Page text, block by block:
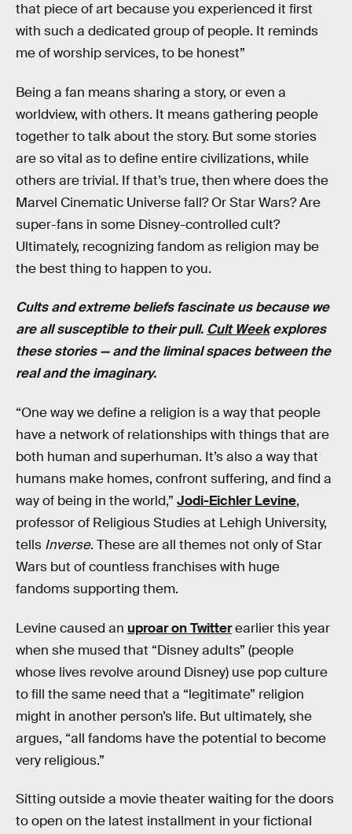
that piece of art because you experienced it first
with such a dedicated group of people. It reminds
me of worship services, to be honest”
Being a fan means sharing a story, or even a
worldview, with others. It means gathering people
together to talk about the story. But some stories
are so vital as to define entire civilizations, while
others are trivial. If that’s true, then where does the
Marvel Cinematic Universe fall? Or Star Wars? Are
super-fans in some Disney-controlled cult?
Ultimately, recognizing fandom as religion may be
the best thing to happen to you.
Cults and extreme beliefs fascinate us because we
are all susceptible to their pull. Cult Weekexplores
these stories — and the liminal spaces between the
real and the imaginary.
“One way we define a religion is a way that people
have a network of relationships with things that are
both human and superhuman. It’s also a way that
humans make homes, confront suffering, and find a
way of being in the world,” Jodi-Eichler Levine,
professor of Religious Studies at Lehigh University,
tells Inverse. These are all themes not only of Star
Wars but of countless franchises with huge
fandoms supporting them.
Levine caused an uproar on Twitterearlier this year
when she mused that “Disney adults” (people
whose lives revolve around Disney) use pop culture
to fill the same need that a “legitimate” religion
might in another person’s life. But ultimately, she
argues, “all fandoms have the potential to become
very religious.”
Sitting outside a movie theater waiting for the doors
to open on the latest installment in your fictional